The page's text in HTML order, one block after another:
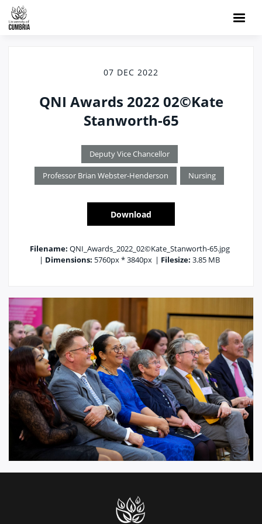
07 DEC 2022
QNI Awards 2022 02©Kate
Stanworth-65
Deputy Vice Chancellor
Professor Brian Webster-Henderson Nursing
Download
Filename: QNI_Awards_2022_02©Kate_Stanworth-65.jpg
| Dimensions: 5760px * 3840px | Filesize: 3.85 MB